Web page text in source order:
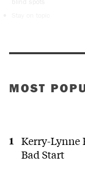
MOST
Kerry-Lynne
Bad Start